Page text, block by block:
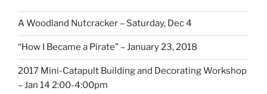
A Woodland Nutcracker – Saturday, Dec 4
“How I Became a Pirate” – January 23, 2018
2017 Mini-Catapult Building and Decorating Workshop
– Jan 14 2:00-4:00pm